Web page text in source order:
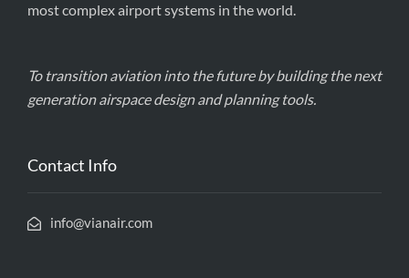
most complex airport systems in the world.
To transition aviation into the future by building the next
generation airspace design and planning tools.
Contact Info
info@vianair.com